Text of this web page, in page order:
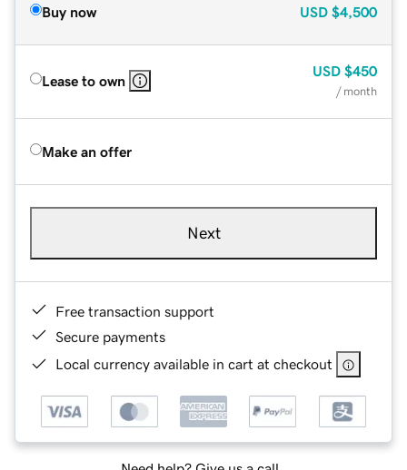
Buy now USD $4,500
Lease to own
USD $450
/ month
Make an offer
Next
Free transaction support
Secure payments
Local currency available in cart at checkout